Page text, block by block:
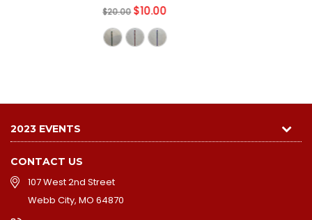
2023 EVENTS
CONTACT US
107 West 2nd Street
Webb City, MO 64870